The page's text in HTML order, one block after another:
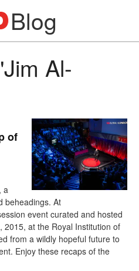
Blog
Al-
of
a
beheadings. At
event curated and hosted
2015, at the Royal Institution of
from a wildly hopeful future to
Enjoy these recaps of the